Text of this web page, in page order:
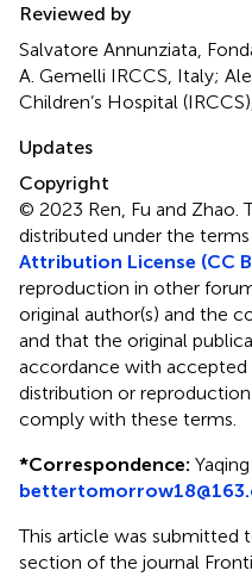
Reviewed by
Salvatore Annunziata,
A. Gemelli IRCCS, Italy;
Children’s Hospital
Updates
Copyright
© 2023 Ren, Fu and Zhao.
distributed under the
Attribution License (CC
reproduction in other
original author(s) and the
and that the original
accordance with accepted
distribution or
comply with these terms.
*Correspondence:
This article was submitted
section of the journal